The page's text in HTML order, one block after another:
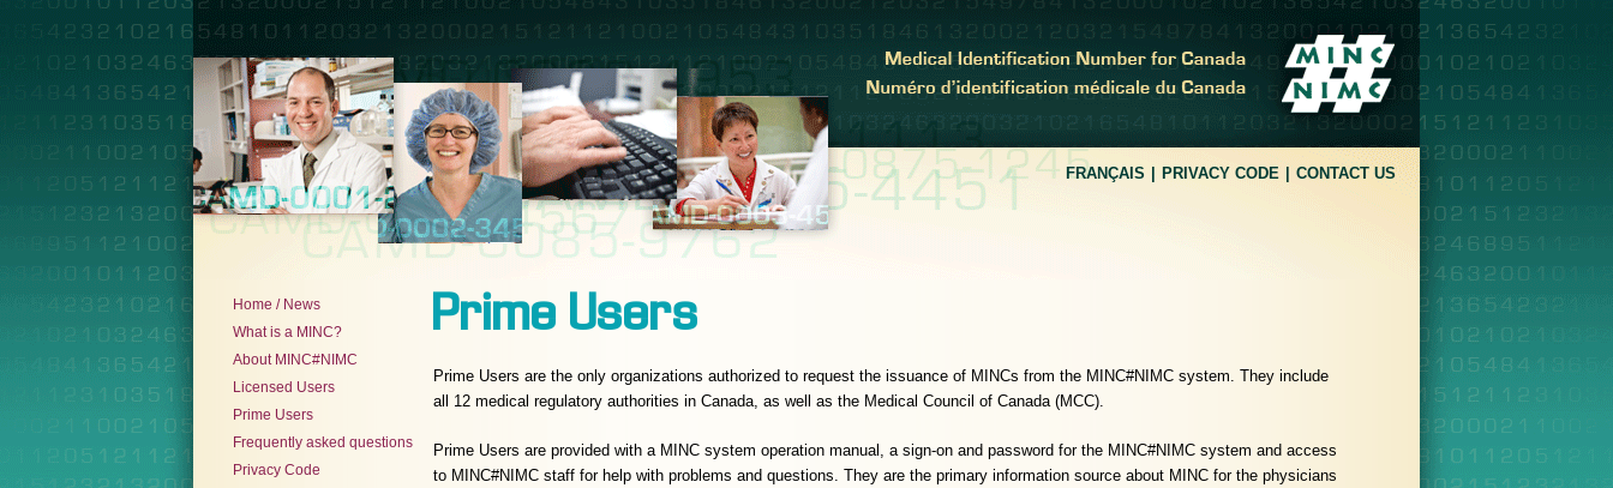
FRANÇAIS PRIVACY CODE CONTACT US
Home / News
What is a MINC?
About MINC#NIMC
Licensed Users
Prime Users
Frequently asked questions
Privacy Code
Prime Users
Prime Users are the only organizations authorized to request the issuance of MINCs from the MINC#NIMC system. They include
all 12 medical regulatory authorities in Canada, as well as the Medical Council of Canada (MCC).
Prime Users are provided with a MINC system operation manual, a sign-on and password for the MINC#NIMC system and access
to MINC#NIMC staff for help with problems and questions. They are the primary information source about MINC for the physicians